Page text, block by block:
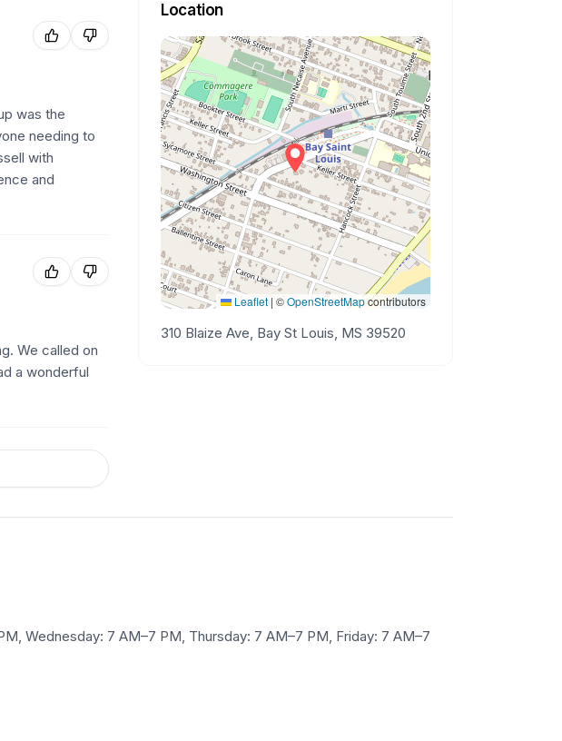
was the
needing to
with
and
We called on
a wonderful
Location
Leaflet | ©OpenStreetMapcontributors
310 Blaize Ave, Bay St Louis, MS 39520
Wednesday: 7 AM–7 PM, Thursday: 7 AM–7 PM, Friday: 7 AM–7